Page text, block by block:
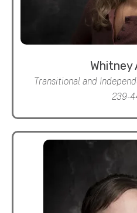
Whitney
Transitional and
239-